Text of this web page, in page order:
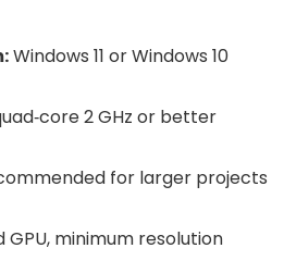
Windows 11 or Windows 10
2 GHz or better
for larger projects
GPU, minimum resolution